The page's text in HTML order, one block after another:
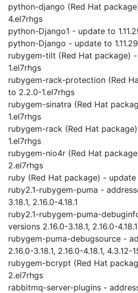
python-django (Red Hat
4.el7rhgs
python-Django1 - update to
python-Django - update to
rubygem-tilt (Red Hat package)
1.el7rhgs
rubygem-rack-protection (Red
to 2.2.0-1.el7rhgs
rubygem-sinatra (Red Hat
1.el7rhgs
rubygem-rack (Red Hat
1.el7rhgs
rubygem-nio4r (Red Hat
2.el7rhgs
ruby (Red Hat package) -
ruby2.1-rubygem-puma -
3.18.1, 2.16.0-4.18.1
ruby2.1-rubygem-puma-
versions 2.16.0-3.18.1, 2.16.0-4.18.1
rubygem-puma-debugsource -
2.16.0-3.18.1, 2.16.0-4.18.1, 4.3.12-
rubygem-bcrypt (Red Hat
2.el7rhgs
rabbitmq-server-plugins -